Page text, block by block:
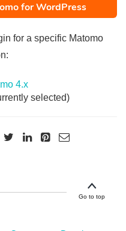
for WordPress
for a specific Matomo
4.x
selected)
Go to top